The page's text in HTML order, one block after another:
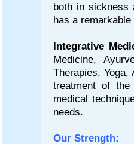
both in sickness
has a
Integrative
Medicine,
Therapies,
treatment of the
medical
needs.
Our Strength: